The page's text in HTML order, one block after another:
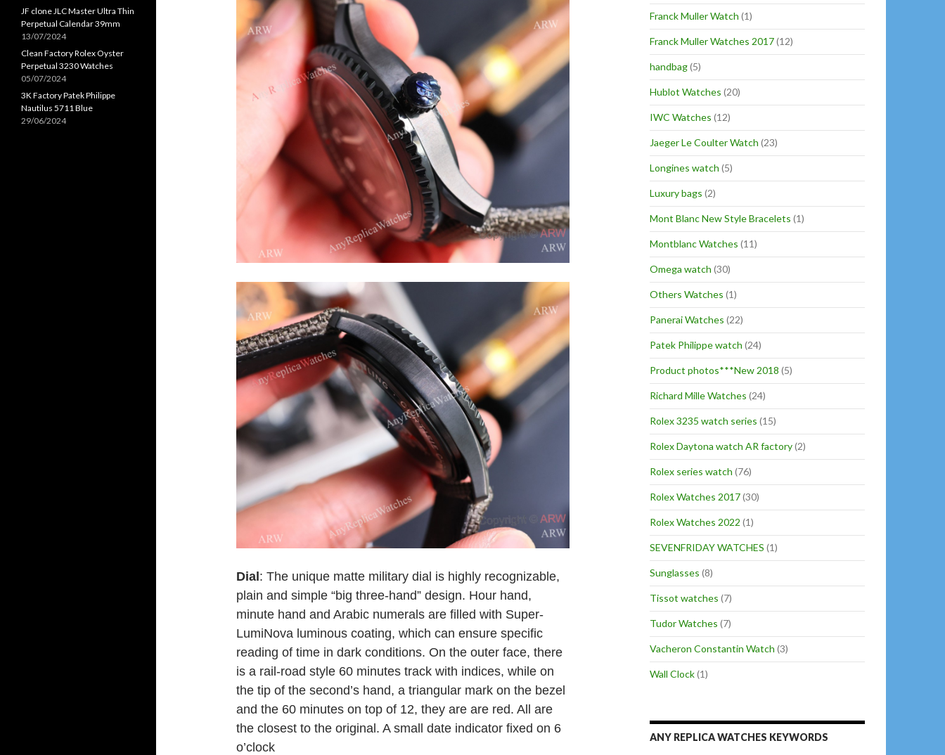
Dial: The unique matte military dial is highly recognizable,
plain and simple “big three-hand” design. Hour hand,
minute hand and Arabic numerals are filled with Super-
LumiNova luminous coating, which can ensure specific
reading of time in dark conditions. On the outer face, there
is a rail-road style 60 minutes track with indices, while on
the tip of the second’s hand, a triangular mark on the bezel
and the 60 minutes on top of 12, they are are red. All are
the closest to the original. A small date indicator fixed on 6
o’clock
Franck Muller Watch (1)
Franck Muller Watches 2017(12)
handbag(5)
Hublot Watches (20)
IWC Watches (12)
Jaeger Le Coulter Watch (23)
Longines watch (5)
Luxury bags (2)
Mont Blanc New Style Bracelets (1)
Montblanc Watches (11)
Omega watch (30)
Others Watches (1)
Panerai Watches (22)
Patek Philippe watch (24)
Product photos***New 2018 (5)
Richard Mille Watches (24)
Rolex 3235 watch series (15)
Rolex Daytona watch AR factory(2)
Rolex series watch (76)
Rolex Watches 2017(30)
Rolex Watches 2022 (1)
SEVENFRIDAY WATCHES (1)
Sunglasses (8)
Tissot watches (7)
Tudor Watches (7)
Vacheron Constantin Watch (3)
Wall Clock(1)
ANY REPLICA WATCHES KEYWORDS
JF clone JLC Master Ultra Thin
Perpetual Calendar 39mm
13/07/2024
Clean Factory Rolex Oyster
Perpetual 3230 Watches
05/07/2024
3K Factory Patek Philippe
Nautilus 5711 Blue
29/06/2024